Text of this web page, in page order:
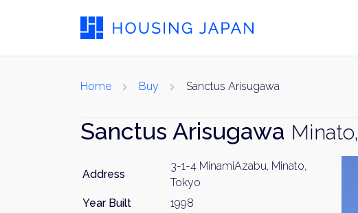
Home Buy Sanctus Arisugawa
Sanctus Arisugawa
Address
3-1-4 MinamiAzabu, Minato,
Tokyo
Year Built
1998